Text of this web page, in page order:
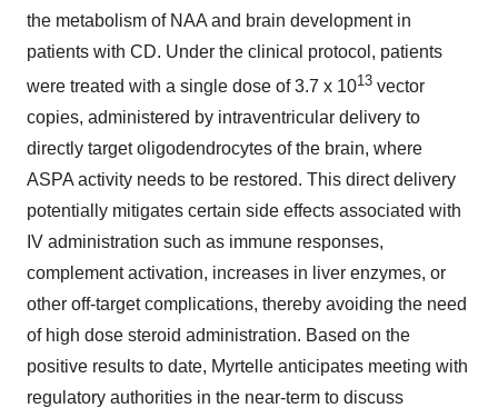
the metabolism of NAA and brain development in
patients with CD. Under the clinical protocol, patients
were treated with a single dose of 3.7 x 1013 vector
copies, administered by intraventricular delivery to
directly target oligodendrocytes of the brain, where
ASPA activity needs to be restored. This direct delivery
potentially mitigates certain side effects associated with
IV administration such as immune responses,
complement activation, increases in liver enzymes, or
other off-target complications, thereby avoiding the need
of high dose steroid administration. Based on the
positive results to date, Myrtelle anticipates meeting with
regulatory authorities in the near-term to discuss